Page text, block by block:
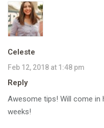
Celeste
Feb 12, 2018 at 1:48 pm
Reply
Awesome tips! Will come in
weeks!